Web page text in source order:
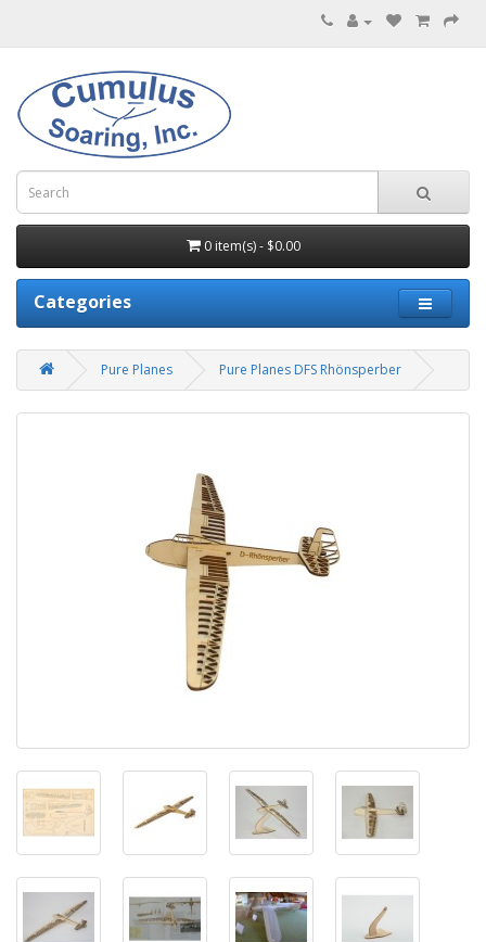
0 item(s) - $0.00
Categories
Pure Planes Pure Planes DFS Rhönsperber